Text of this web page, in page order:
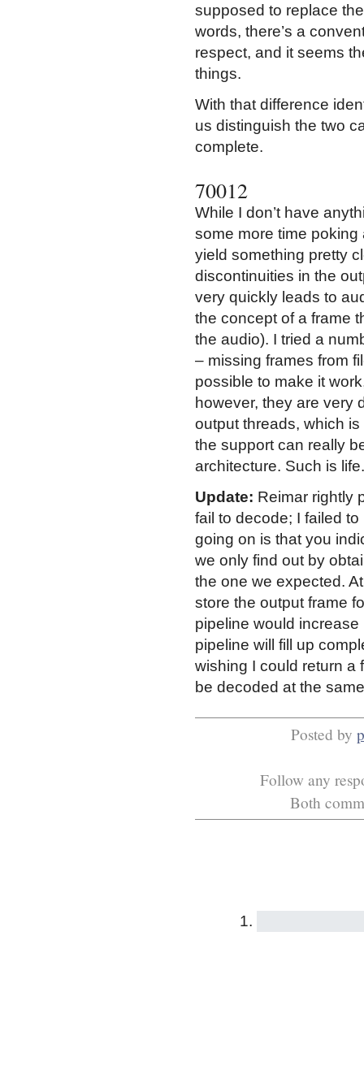
supposed to replace
words, there’s a
respect, and it seems
things.
With that difference
us distinguish the two
complete.
70012
While I don’t have
some more time
yield something pretty
discontinuities in the
very quickly leads to
the concept of a frame
the audio). I tried a
– missing frames from
possible to make it
however, they are very
output threads, which is
the support can really
architecture. Such is life.
Update: Reimar rightly
fail to decode; I failed
going on is that you
we only find out by
the one we expected.
store the output frame
pipeline would
pipeline will fill up
wishing I could return a
be decoded at the
Posted by
Follow any
Both